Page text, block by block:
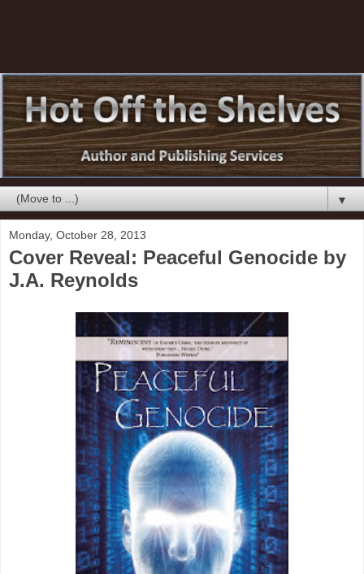
▼
Monday, October 28, 2013
Cover Reveal: Peaceful Genocide by
J.A. Reynolds